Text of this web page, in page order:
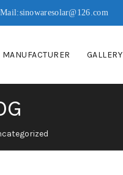
Mail:sinowaresolar@126.com
MANUFACTURER GALLERY